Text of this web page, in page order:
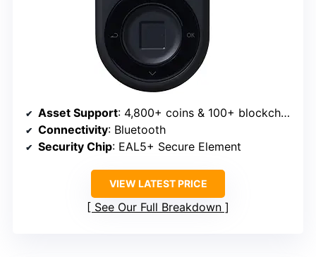
Asset Support: 4,800+ coins & 100+ blockchains
Connectivity: Bluetooth
Security Chip: EAL5+ Secure Element
VIEW LATEST PRICE
See Our Full Breakdown